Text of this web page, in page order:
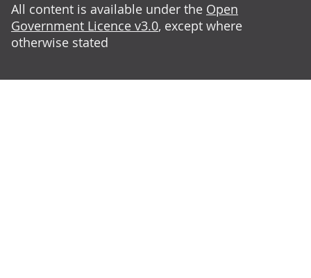
All content is available under the Open
Government Licence v3.0, except where
otherwise stated